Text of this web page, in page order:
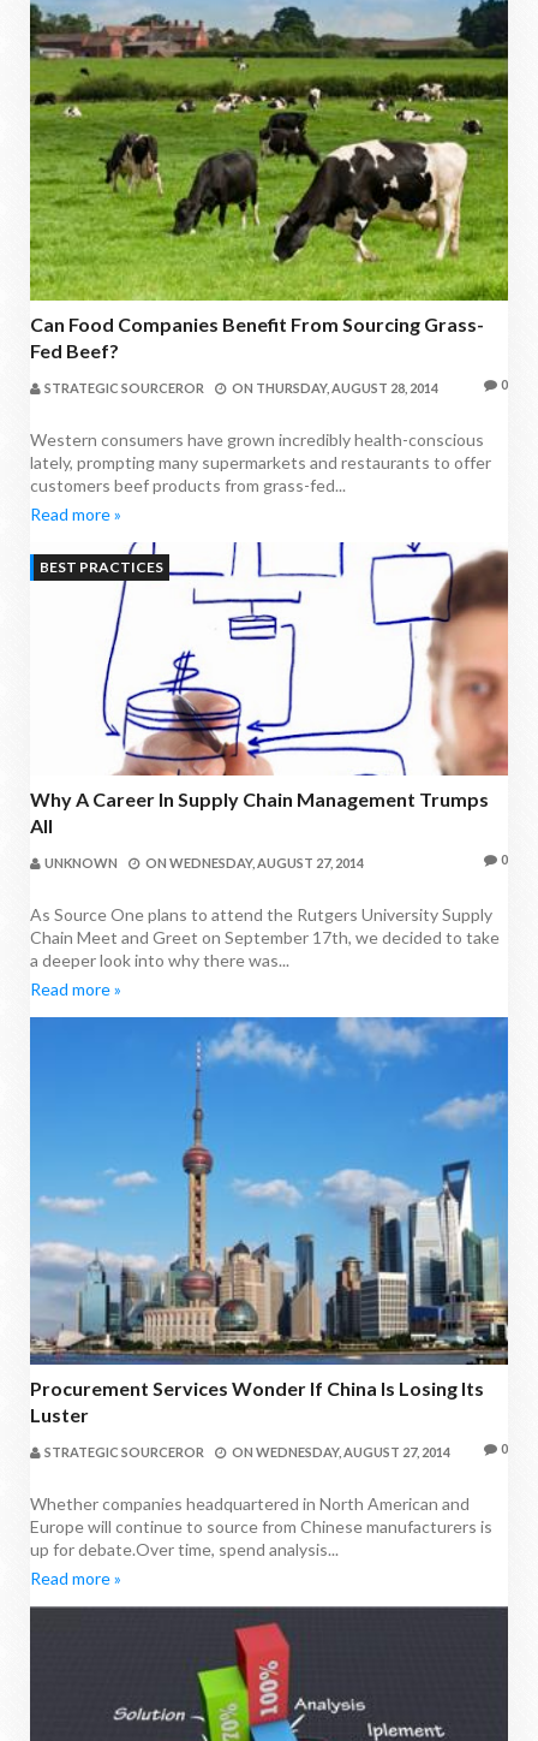
Can Food Companies Benefit From Sourcing Grass-
Fed Beef?
STRATEGIC SOURCEROR ON THURSDAY, AUGUST 28, 2014 0
Western consumers have grown incredibly health-conscious
lately, prompting many supermarkets and restaurants to offer
customers beef products from grass-fed...
Read more »
BEST PRACTICES
Why A Career In Supply Chain Management Trumps
All
UNKNOWN ON WEDNESDAY, AUGUST 27, 2014 0
As Source One plans to attend the Rutgers University Supply
Chain Meet and Greet on September 17th, we decided to take
a deeper look into why there was...
Read more »
Procurement Services Wonder If China Is Losing Its
Luster
STRATEGIC SOURCEROR ON WEDNESDAY, AUGUST 27, 2014 0
Whether companies headquartered in North American and
Europe will continue to source from Chinese manufacturers is
up for debate.Over time, spend analysis...
Read more »